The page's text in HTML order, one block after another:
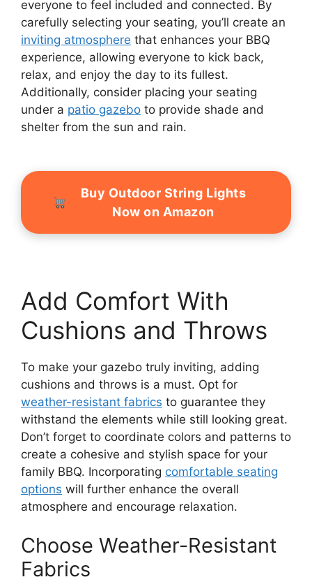
everyone to feel included and connected. By
carefully selecting your seating, you’ll create an
inviting atmosphere that enhances your BBQ
experience, allowing everyone to kick back,
relax, and enjoy the day to its fullest.
Additionally, consider placing your seating
under a patio gazebo to provide shade and
shelter from the sun and rain.
Buy Outdoor String Lights
Now on Amazon
Add Comfort With
Cushions and Throws
To make your gazebo truly inviting, adding
cushions and throws is a must. Opt for
weather-resistant fabrics to guarantee they
withstand the elements while still looking great.
Don’t forget to coordinate colors and patterns to
create a cohesive and stylish space for your
family BBQ. Incorporating comfortable seating
options will further enhance the overall
atmosphere and encourage relaxation.
Choose Weather-Resistant
Fabrics